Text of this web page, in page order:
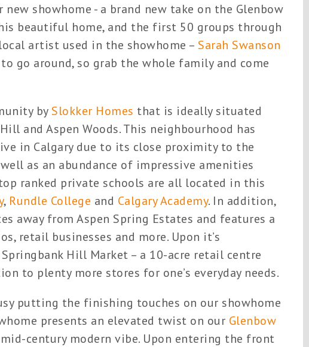
showhome - a brand new take on the Glenbow
beautiful home, and the first 50 groups through
artist used in the showhome – Sarah Swanson
go around, so grab the whole family and come
bySlokker Homes that is ideally situated
and Aspen Woods. This neighbourhood has
in Calgary due to its close proximity to the
as an abundance of impressive amenities
ranked private schools are all located in this
, Rundle College and Calgary Academy. In addition,
away from Aspen Spring Estates and features a
retail businesses and more. Upon it’s
Hill Market – a 10-acre retail centre
to plenty more stores for one’s everyday needs.
putting the finishing touches on our showhome
presents an elevated twist on our Glenbow
century modern vibe. Upon entering the front